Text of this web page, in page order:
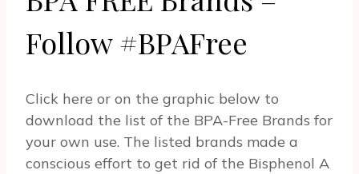
Follow #BPAFree
Click here or on the graphic below to
download the list of the BPA-Free Brands for
your own use. The listed brands made a
conscious effort to get rid of the Bisphenol A